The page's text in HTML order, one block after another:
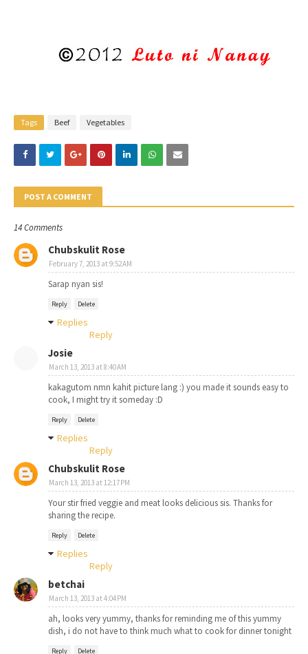
Tags Beef Vegetables
POST A COMMENT
14 Comments
Chubskulit Rose
February 7, 2013 at 9:52 AM
Sarap nyan sis!
Reply Delete
Replies
Reply
Josie
March 13, 2013 at 8:40 AM
kakagutom nmn kahit picture lang :) you made it sounds easy to
cook, I might try it someday :D
Reply Delete
Replies
Reply
Chubskulit Rose
March 13, 2013 at 12:17 PM
Your stir fried veggie and meat looks delicious sis. Thanks for
sharing the recipe.
Reply Delete
Replies
Reply
betchai
March 13, 2013 at 4:04 PM
ah, looks very yummy, thanks for reminding me of this yummy
dish, i do not have to think much what to cook for dinner tonight
Reply Delete